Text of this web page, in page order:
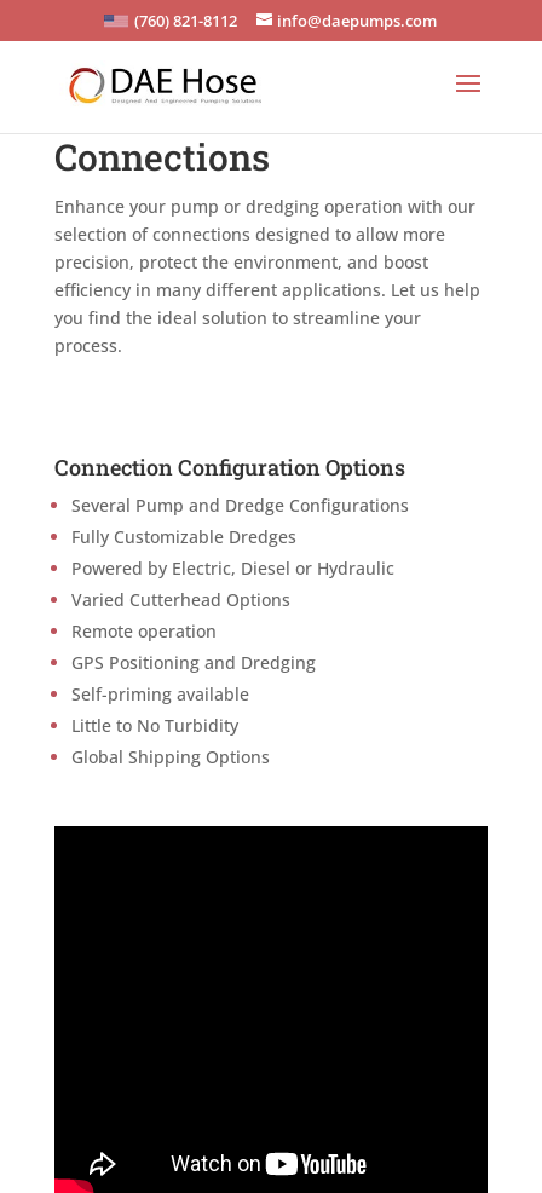
(760) 821-8112 info@daepumps.com
Connections
Enhance your pump or dredging operation with our
selection of connections designed to allow more
precision, protect the environment, and boost
efficiency in many different applications. Let us help
you find the ideal solution to streamline your
process.
Connection Configuration Options
Several Pump and Dredge Configurations
Fully Customizable Dredges
Powered by Electric, Diesel or Hydraulic
Varied Cutterhead Options
Remote operation
GPS Positioning and Dredging
Self-priming available
Little to No Turbidity
Global Shipping Options